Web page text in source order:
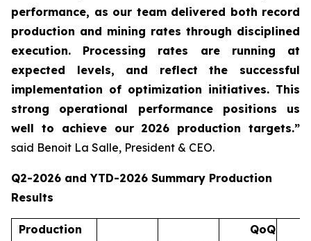
performance, as our team delivered both record
production and mining rates through disciplined
execution. Processing rates are running at
expected levels, and reflect the successful
implementation of optimization initiatives. This
strong operational performance positions us
well to achieve our 2026 production targets.”
said Benoit La Salle, President & CEO.
Q2-2026 and YTD-2026 Summary Production
Results
Production
QoQ